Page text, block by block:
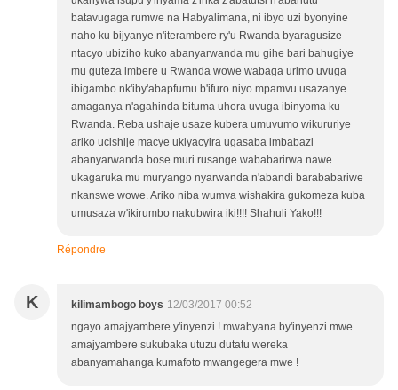
batavugaga rumwe na Habyalimana, ni ibyo uzi byonyine
naho ku bijyanye n'iterambere ry'u Rwanda byaragusize
ntacyo ubiziho kuko abanyarwanda mu gihe bari bahugiye
mu guteza imbere u Rwanda wowe wabaga urimo uvuga
ibigambo nk'iby'abapfumu b'ifuro niyo mpamvu usazanye
amaganya n'agahinda bituma uhora uvuga ibinyoma ku
Rwanda. Reba ushaje usaze kubera umuvumo wikururiye
ariko ucishije macye ukiyacyira ugasaba imbabazi
abanyarwanda bose muri rusange wababarirwa nawe
ukagaruka mu muryango nyarwanda n'abandi barababariwe
nkanswe wowe. Ariko niba wumva wishakira gukomeza kuba
umusaza w'ikirumbo nakubwira iki!!!! Shahuli Yako!!!
Répondre
K kilimambogo boys 12/03/2017 00:52
ngayo amajyambere y'inyenzi ! mwabyana by'inyenzi mwe
amajyambere sukubaka utuzu dutatu wereka
abanyamahanga kumafoto mwangegera mwe !